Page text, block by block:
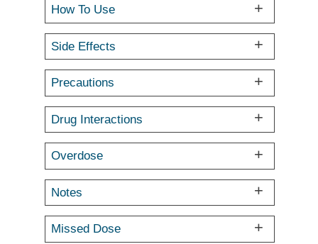
How To Use
Side Effects
Precautions
Drug Interactions
Overdose
Notes
Missed Dose